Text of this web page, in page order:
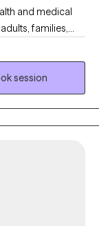
and medical
families,
I
people with
treatment
models. I
session